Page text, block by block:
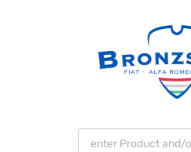
Products search